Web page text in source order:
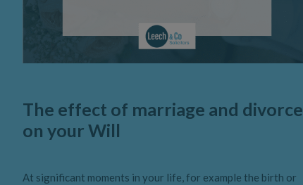
The effect of marriage and divorce
on your Will
At significant moments in your life, for example the birth or